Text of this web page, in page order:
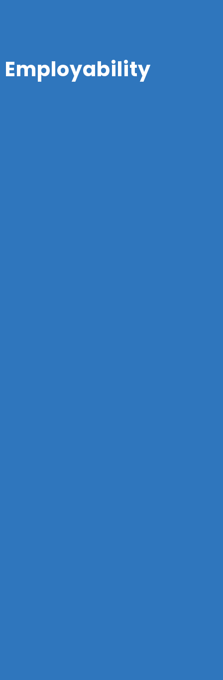
Employability